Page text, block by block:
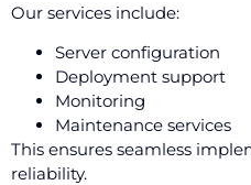
Our services include:
Server configuration
Deployment support
Monitoring
Maintenance services
This ensures seamless
reliability.